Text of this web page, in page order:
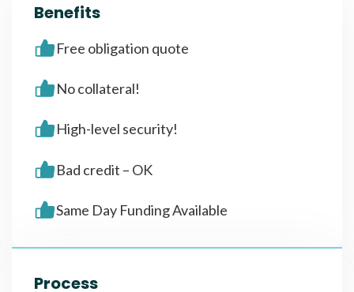
Benefits
Free obligation quote
No collateral!
High-level security!
Bad credit – OK
Same Day Funding Available
Process